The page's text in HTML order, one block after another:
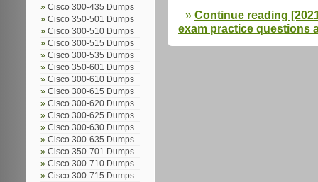
Cisco 300-435 Dumps
Cisco 350-501 Dumps
Cisco 300-510 Dumps
Cisco 300-515 Dumps
Cisco 300-535 Dumps
Cisco 350-601 Dumps
Cisco 300-610 Dumps
Cisco 300-615 Dumps
Cisco 300-620 Dumps
Cisco 300-625 Dumps
Cisco 300-630 Dumps
Cisco 300-635 Dumps
Cisco 350-701 Dumps
Cisco 300-710 Dumps
Cisco 300-715 Dumps
Continue reading
exam practice questions